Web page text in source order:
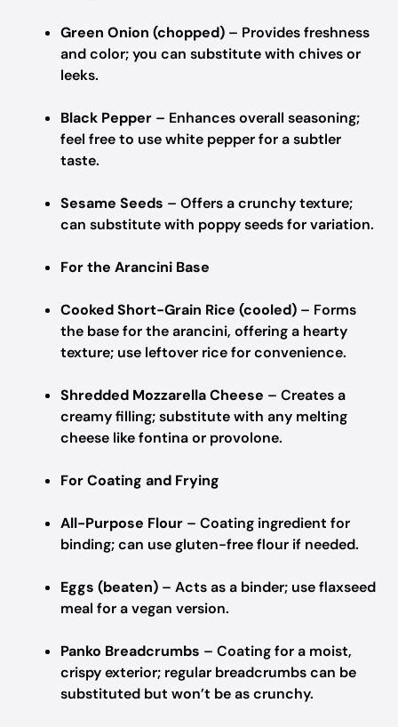
Green Onion (chopped) – Provides freshness
and color; you can substitute with chives or
leeks.
Black Pepper – Enhances overall seasoning;
feel free to use white pepper for a subtler
taste.
Sesame Seeds – Offers a crunchy texture;
can substitute with poppy seeds for variation.
For the Arancini Base
Cooked Short-Grain Rice (cooled) – Forms
the base for the arancini, offering a hearty
texture; use leftover rice for convenience.
Shredded Mozzarella Cheese – Creates a
creamy filling; substitute with any melting
cheese like fontina or provolone.
For Coating and Frying
All-Purpose Flour – Coating ingredient for
binding; can use gluten-free flour if needed.
Eggs (beaten) – Acts as a binder; use flaxseed
meal for a vegan version.
Panko Breadcrumbs – Coating for a moist,
crispy exterior; regular breadcrumbs can be
substituted but won’t be as crunchy.